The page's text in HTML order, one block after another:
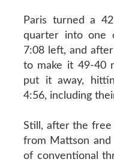
Paris turned a
quarter into one
7:08 left, and
to make it 49-40
put it away,
4:56, including
Still, after the
from Mattson and
of conventional